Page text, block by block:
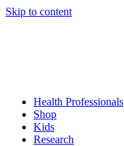
Skip to content
Health Professionals
Shop
Kids
Research